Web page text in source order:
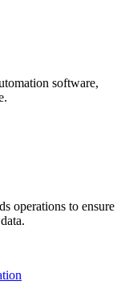
software,
operations to ensure